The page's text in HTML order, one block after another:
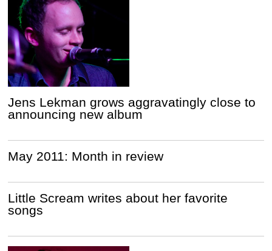
Jens Lekman grows aggravatingly close to
announcing new album
May 2011: Month in review
Little Scream writes about her favorite
songs